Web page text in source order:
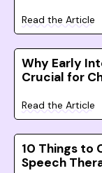
Read the Article
Why Early
Crucial for
Read the Article
10 Things to
Speech